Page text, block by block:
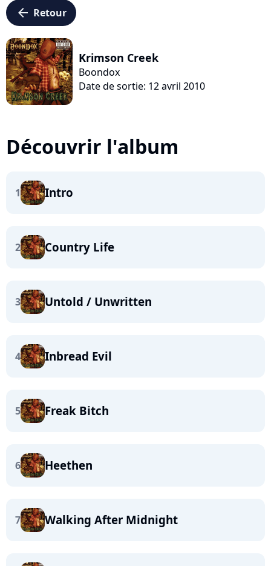
arrow_left Retour
Krimson Creek
Boondox
Date de sortie: 12 avril 2010
Découvrir l'album
1 Intro
2 Country Life
3 Untold / Unwritten
4 Inbread Evil
5 Freak Bitch
6 Heethen
7 Walking After Midnight